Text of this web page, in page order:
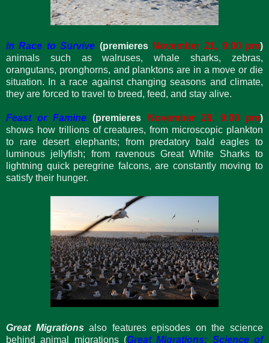
In Race to Survive (premieres November 21, 9:00 pm)
animals such as walruses, whale sharks, zebras,
orangutans, pronghorns, and planktons are in a move or die
situation. In a race against changing seasons and climate,
they are forced to travel to breed, feed, and stay alive.
Feast or Famine (premieres November 28, 9:00 pm)
shows how trillions of creatures, from microscopic plankton
to rare desert elephants; from predatory bald eagles to
luminous jellyfish; from ravenous Great White Sharks to
lightning quick peregrine falcons, are constantly moving to
satisfy their hunger.
Great Migrationsalso features episodes on the science
behind animal migrations (Great Migrations: Science of